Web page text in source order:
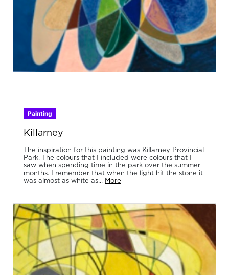
Painting
Killarney
The inspiration for this painting was Killarney Provincial
Park. The colours that I included were colours that I
saw when spending time in the park over the summer
months. I remember that when the light hit the stone it
was almost as white as... More